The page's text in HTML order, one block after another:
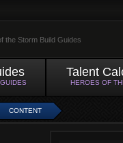
the Storm Build Guides
Talent
HEROES OF
CONTENT